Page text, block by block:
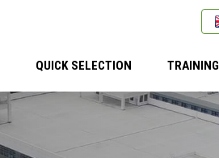
QUICK SELECTION TRAINING